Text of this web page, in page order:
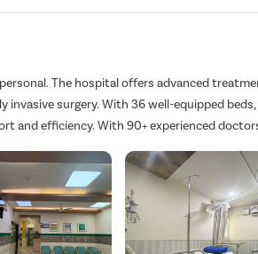
The hospital offers advanced
invasive surgery. With 36 well-equipped
and efficiency. With 90+ experienced
and real results – so you feel supported